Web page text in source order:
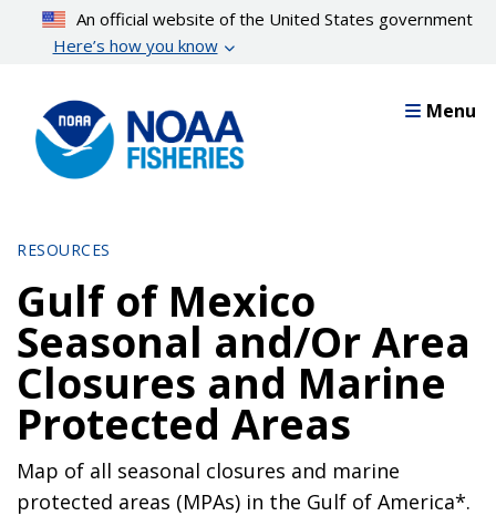
content
An official website of the United States government
Here’s how you know
Menu
RESOURCES
Gulf of Mexico
Seasonal and/Or Area
Closures and Marine
Protected Areas
Map of all seasonal closures and marine
protected areas (MPAs) in the Gulf of America*.